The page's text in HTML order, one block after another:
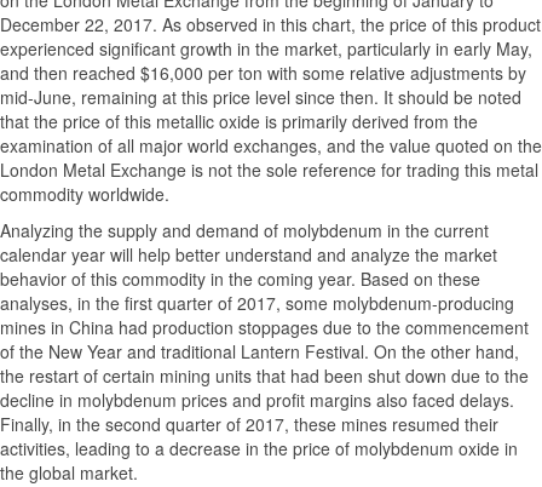
December 22, 2017. As observed in this chart, the price of this product
experienced significant growth in the market, particularly in early May,
and then reached $16,000 per ton with some relative adjustments by
mid-June, remaining at this price level since then. It should be noted
that the price of this metallic oxide is primarily derived from the
examination of all major world exchanges, and the value quoted on the
London Metal Exchange is not the sole reference for trading this metal
commodity worldwide.
Analyzing the supply and demand of molybdenum in the current
calendar year will help better understand and analyze the market
behavior of this commodity in the coming year. Based on these
analyses, in the first quarter of 2017, some molybdenum-producing
mines in China had production stoppages due to the commencement
of the New Year and traditional Lantern Festival. On the other hand,
the restart of certain mining units that had been shut down due to the
decline in molybdenum prices and profit margins also faced delays.
Finally, in the second quarter of 2017, these mines resumed their
activities, leading to a decrease in the price of molybdenum oxide in
the global market.